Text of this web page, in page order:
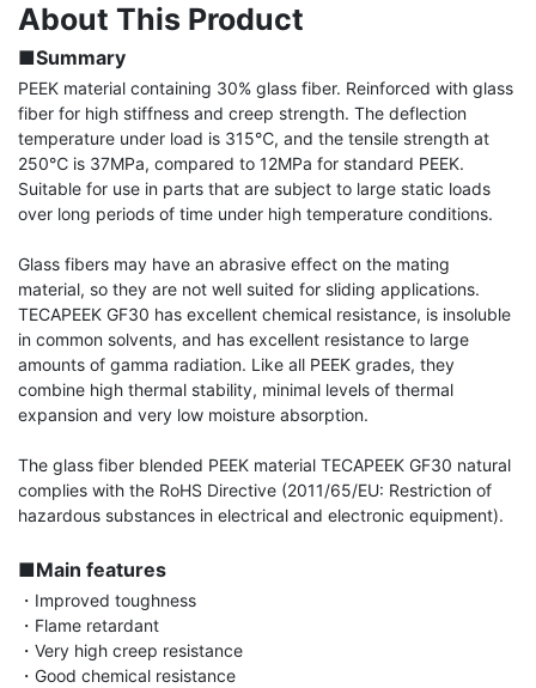
About This Product
■Summary
PEEK material containing 30% glass fiber. Reinforced with glass
fiber for high stiffness and creep strength. The deflection
temperature under load is 315℃, and the tensile strength at
250℃ is 37MPa, compared to 12MPa for standard PEEK.
Suitable for use in parts that are subject to large static loads
over long periods of time under high temperature conditions.
Glass fibers may have an abrasive effect on the mating
material, so they are not well suited for sliding applications.
TECAPEEK GF30 has excellent chemical resistance, is insoluble
in common solvents, and has excellent resistance to large
amounts of gamma radiation. Like all PEEK grades, they
combine high thermal stability, minimal levels of thermal
expansion and very low moisture absorption.
The glass fiber blended PEEK material TECAPEEK GF30 natural
complies with the RoHS Directive (2011/65/EU: Restriction of
hazardous substances in electrical and electronic equipment).
■Main features
・Improved toughness
・Flame retardant
・Very high creep resistance
・Good chemical resistance